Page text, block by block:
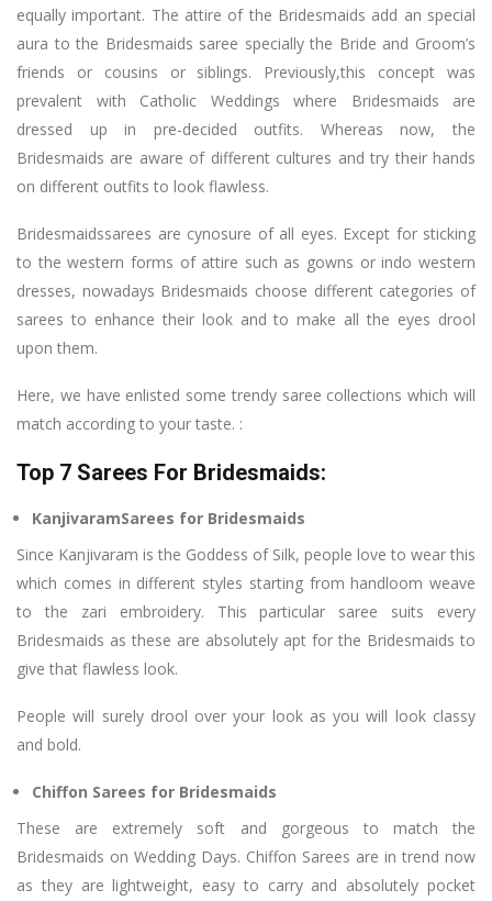
equally important. The attire of the Bridesmaids add an special
aura to the Bridesmaids saree specially the Bride and Groom’s
friends or cousins or siblings. Previously,this concept was
prevalent with Catholic Weddings where Bridesmaids are
dressed up in pre-decided outfits. Whereas now, the
Bridesmaids are aware of different cultures and try their hands
on different outfits to look flawless.
Bridesmaidssarees are cynosure of all eyes. Except for sticking
to the western forms of attire such as gowns or indo western
dresses, nowadays Bridesmaids choose different categories of
sarees to enhance their look and to make all the eyes drool
upon them.
Here, we have enlisted some trendy saree collections which will
match according to your taste. :
Top 7 Sarees For Bridesmaids:
KanjivaramSarees for Bridesmaids
Since Kanjivaram is the Goddess of Silk, people love to wear this
which comes in different styles starting from handloom weave
to the zari embroidery. This particular saree suits every
Bridesmaids as these are absolutely apt for the Bridesmaids to
give that flawless look.
People will surely drool over your look as you will look classy
and bold.
Chiffon Sarees for Bridesmaids
These are extremely soft and gorgeous to match the
Bridesmaids on Wedding Days. Chiffon Sarees are in trend now
as they are lightweight, easy to carry and absolutely pocket